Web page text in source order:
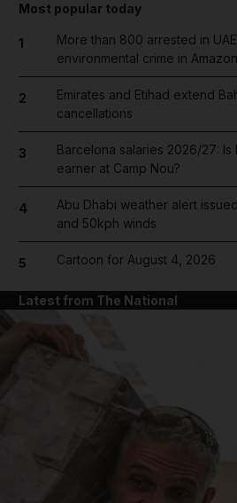
Most popular today
1
More than 800 arrested in
environmental crime in
2
Emirates and Etihad extend
cancellations
3
Barcelona salaries 2026/27: Is
earner at Camp Nou?
4
Abu Dhabi weather alert
and 50kph winds
5 Cartoon for August 4, 2026
Latest from The National